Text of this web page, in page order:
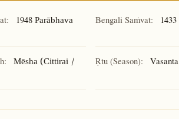
1948 Parābhava Bengali Saṁvat: 1433
Mēsha (Cittirai /
Ṛtu (Season):